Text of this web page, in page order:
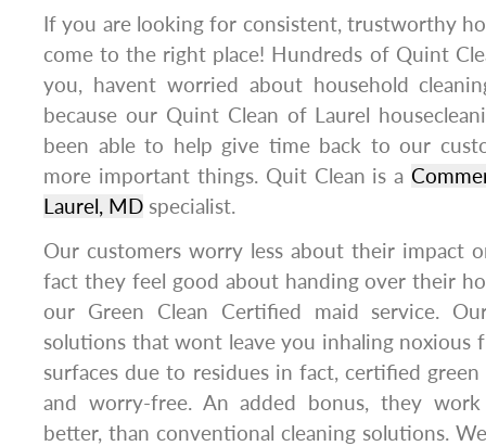
If you are looking for consistent, trustworthy
come to the right place! Hundreds of Quint
you, havent worried about household
because our Quint Clean of Laurel
been able to help give time back to our
more important things. Quit Clean is a
Laurel, MD specialist.
Our customers worry less about their impact
fact they feel good about handing over their
our Green Clean Certified maid service.
solutions that wont leave you inhaling noxious
surfaces due to residues in fact, certified
and worry-free. An added bonus, they
better, than conventional cleaning solutions.